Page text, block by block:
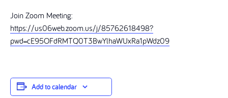
Join Zoom Meeting:
https://us06web.zoom.us/j/85762618498?
pwd=cE95OFdRMTQ0T3BwYlhaWUxRa1pWdz09
Add to calendar